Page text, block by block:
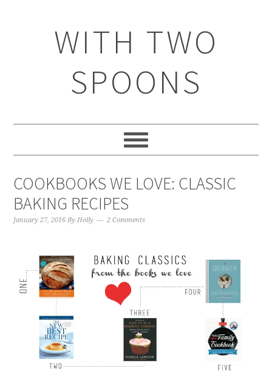
WITH TWO
SPOONS
COOKBOOKS WE LOVE: CLASSIC
BAKING RECIPES
January 27, 2016 ByHolly 2 Comments